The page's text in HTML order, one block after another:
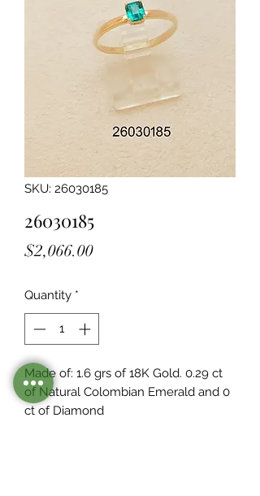
SKU: 26030185
26030185
$2,066.00Price
Quantity *
Made of: 1.6 grs of 18K Gold. 0.29 ct
of Natural Colombian Emerald and 0
ct of Diamond